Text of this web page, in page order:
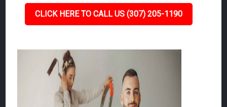
CLICK HERE TO CALL US (307) 205-1190